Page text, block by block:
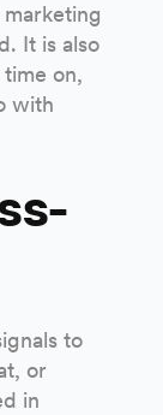
It is also
on,
with
to
or
in